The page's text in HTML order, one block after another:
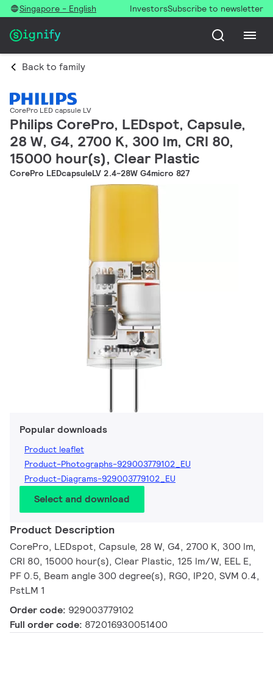
Singapore - English InvestorsSubscribe to newsletter
Back to family
CorePro LED capsule LV
Philips CorePro, LEDspot, Capsule,
28 W, G4, 2700 K, 300 lm, CRI 80,
15000 hour(s), Clear Plastic
CorePro LEDcapsuleLV 2.4-28W G4micro 827
Popular downloads
Product leaflet
Product-Photographs-929003779102_EU
Product-Diagrams-929003779102_EU
Select and download
Product Description
CorePro, LEDspot, Capsule, 28 W, G4, 2700 K, 300 lm,
CRI 80, 15000 hour(s), Clear Plastic, 125 lm/W, EEL E,
PF 0.5, Beam angle 300 degree(s), RG0, IP20, SVM 0.4,
PstLM 1
Order code: 929003779102
Full order code: 872016930051400